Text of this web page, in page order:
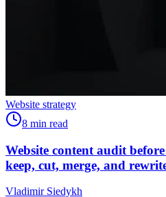
Website strategy
8 min read
Website content audit
keep, cut, merge, and
Vladimir Siedykh